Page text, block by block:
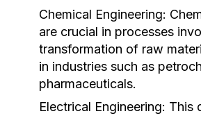
Chemical Engineering:
are crucial in processes
transformation of raw
in industries such as
pharmaceuticals.
Electrical Engineering: This